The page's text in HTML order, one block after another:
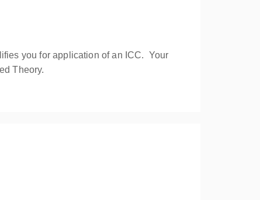
you for application of an ICC. Your
Theory.